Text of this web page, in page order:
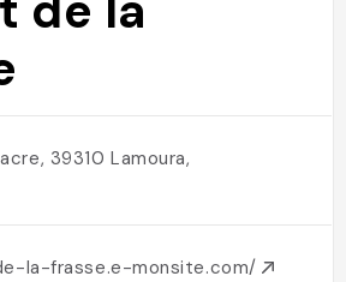
39310 Lamoura,
la-frasse.e-monsite.com/